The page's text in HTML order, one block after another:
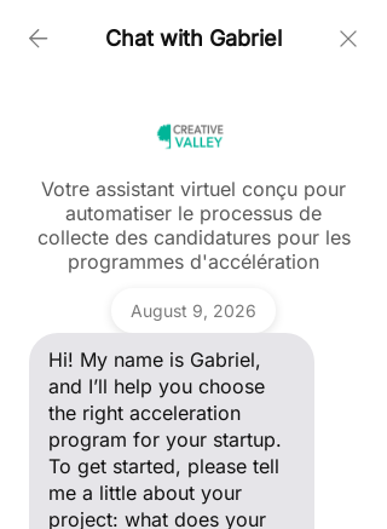
Blog
ANDAM
Fashion Award
Start-up
Portrait
Entrepreneur
Women in Tech
Marketing
Partners'Talk
Ask a question
Hi! My name is Gabriel, and I’ll
help you choose the right
startup. To get started, please
tell me a little about your
company do, and what stage
of development are you in?
Chat with Gabriel
Votre assistant virtuel conçu pour
automatiser le processus de
collecte des candidatures pour les
programmes d'accélération
August 9, 2026
Hi! My name is Gabriel,
and I’ll help you choose
the right acceleration
program for your startup.
To get started, please tell
me a little about your
project: what does your